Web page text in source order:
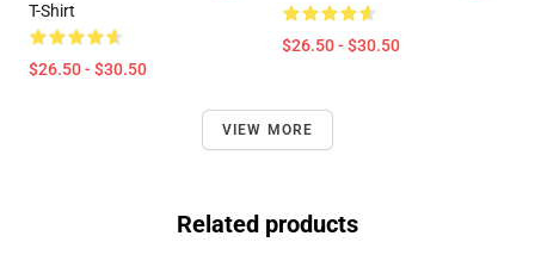
T-Shirt
$26.50 - $30.50
$26.50 - $30.50
VIEW MORE
Related products